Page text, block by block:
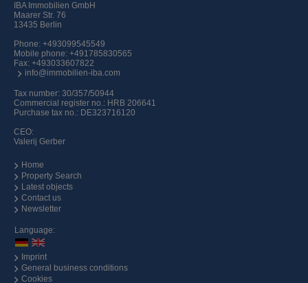
IBA Immobilien GmbH
Maarer Str. 76
13435 Berlin
Phone: +493099545549
Mobile phone: +491785830565
Fax: +493033607822
info@immobilien-iba.com
Tax number: 30/357/50944
Commercial register no.: HRB 206641
Purchase tax no.: DE323716120
CEO:
Valerij Gerber
Home
Property Search
Latest objects
Contact us
Newsletter
Language:
Imprint
General business conditions
Cookies